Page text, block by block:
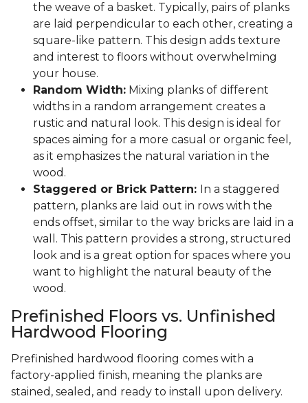
the weave of a basket. Typically, pairs of planks
are laid perpendicular to each other, creating a
square-like pattern. This design adds texture
and interest to floors without overwhelming
your house.
Random Width: Mixing planks of different
widths in a random arrangement creates a
rustic and natural look. This design is ideal for
spaces aiming for a more casual or organic feel,
as it emphasizes the natural variation in the
wood.
Staggered or Brick Pattern: In a staggered
pattern, planks are laid out in rows with the
ends offset, similar to the way bricks are laid in a
wall. This pattern provides a strong, structured
look and is a great option for spaces where you
want to highlight the natural beauty of the
wood.
Prefinished Floors vs. Unfinished
Hardwood Flooring
Prefinished hardwood flooring comes with a
factory-applied finish, meaning the planks are
stained, sealed, and ready to install upon delivery.